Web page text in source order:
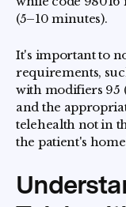
(5–10 minutes).
It's important to
requirements,
with modifiers 95
and the
telehealth not in
the patient's